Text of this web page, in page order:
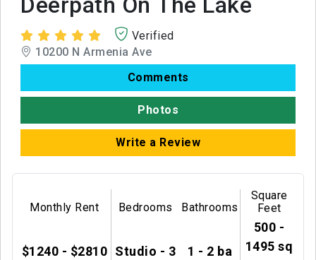
Verified
10200 N Armenia Ave
Comments
Photos
Write a Review
Monthly Rent
$1240 - $2810
Bedrooms
Studio - 3
Bathrooms
1 - 2 ba
Square
Feet
500 -
1495 sq